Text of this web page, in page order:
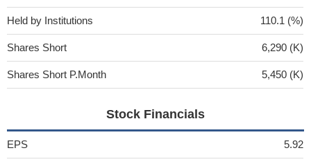
Held by Institutions 110.1 (%)
Shares Short 6,290 (K)
Shares Short P.Month 5,450 (K)
Stock Financials
EPS 5.92